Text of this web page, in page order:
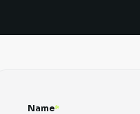
Name